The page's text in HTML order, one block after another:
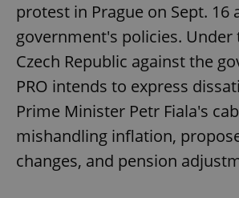
protest in Prague on Sept. 16
government's policies.
Czech Republic against the
PRO intends to express
Prime Minister Petr Fiala's
mishandling inflation,
changes, and pension